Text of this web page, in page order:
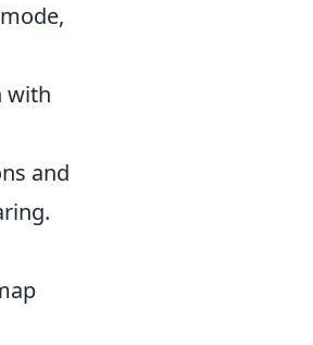
mode,
with
and